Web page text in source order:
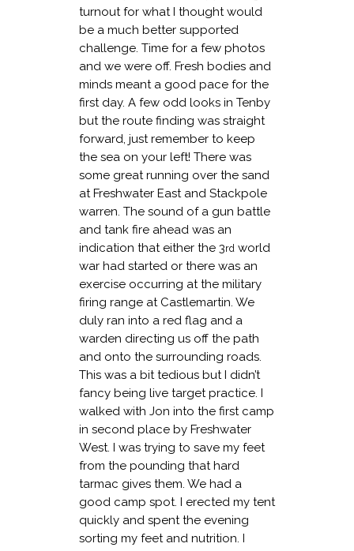
turnout for what I thought would
be a much better supported
challenge. Time for a few photos
and we were off. Fresh bodies and
minds meant a good pace for the
first day. A few odd looks in Tenby
but the route finding was straight
forward, just remember to keep
the sea on your left! There was
some great running over the sand
at Freshwater East and Stackpole
warren. The sound of a gun battle
and tank fire ahead was an
indication that either the 3rd world
war had started or there was an
exercise occurring at the military
firing range at Castlemartin. We
duly ran into a red flag and a
warden directing us off the path
and onto the surrounding roads.
This was a bit tedious but I didn’t
fancy being live target practice. I
walked with Jon into the first camp
in second place by Freshwater
West. I was trying to save my feet
from the pounding that hard
tarmac gives them. We had a
good camp spot. I erected my tent
quickly and spent the evening
sorting my feet and nutrition. I